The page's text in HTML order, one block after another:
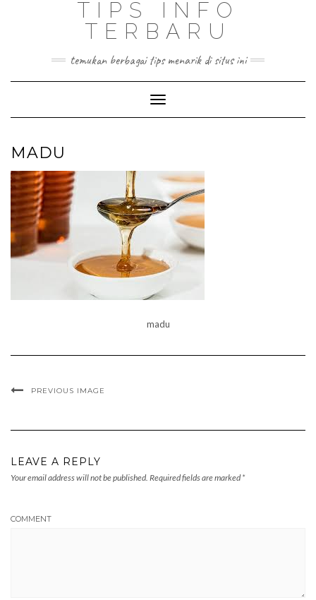
TIPS INFO
TERBARU
temukan berbagai tips menarik di situs ini
Toggle
Navigation
MADU
madu
PREVIOUS IMAGE
LEAVE A REPLY
Your email address will not be published. Required fields are marked *
COMMENT